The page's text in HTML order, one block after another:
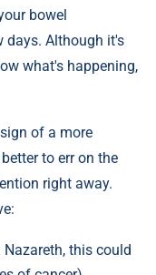
bowel
days. Although it's
what's happening,
of a more
to err on the
right away.
this could